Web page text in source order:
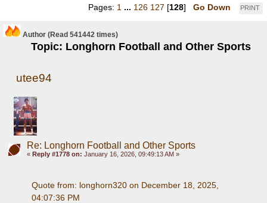
PRINT
Pages: 1 ... 126 127 [128] Go Down
Author
Topic: Longhorn Football and Other Sports
(Read 541442 times)
utee94
Re: Longhorn Football and Other Sports
« Reply #1778 on: January 16, 2026, 09:49:13 AM »
Quote from: longhorn320 on December 18, 2025,
04:07:36 PM